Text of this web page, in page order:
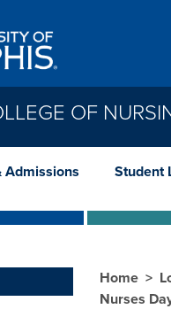
OF
Admissions Student
Home
Nurses